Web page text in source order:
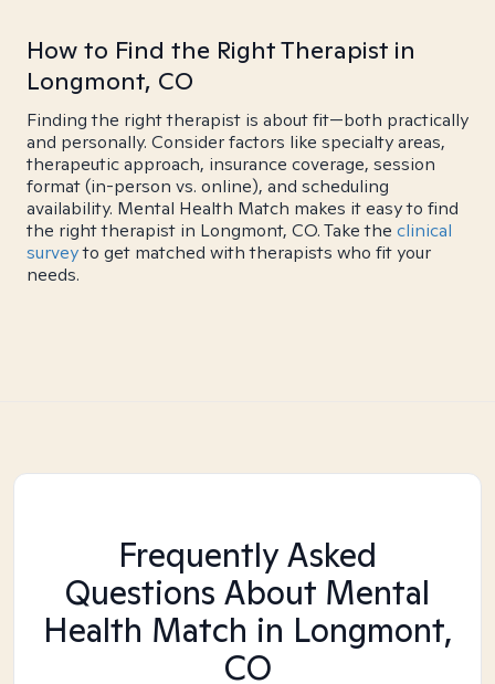
How to Find the Right Therapist in
Longmont, CO
Finding the right therapist is about fit—both practically
and personally. Consider factors like specialty areas,
therapeutic approach, insurance coverage, session
format (in-person vs. online), and scheduling
availability. Mental Health Match makes it easy to find
the right therapist in Longmont, CO. Take the clinical
surveyto get matched with therapists who fit your
needs.
Frequently Asked
Questions About Mental
Health Match in Longmont,
CO